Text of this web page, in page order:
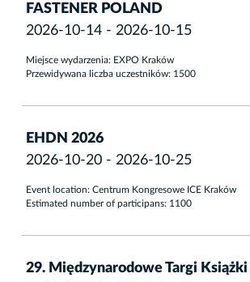
FASTENER POLAND
2026-10-14 - 2026-10-15
Miejsce wydarzenia: EXPO Kraków
Przewidywana liczba uczestników: 1500
EHDN 2026
2026-10-20 - 2026-10-25
Event location: Centrum Kongresowe ICE Kraków
Estimated number of participans: 1100
29. Międzynarodowe Targi